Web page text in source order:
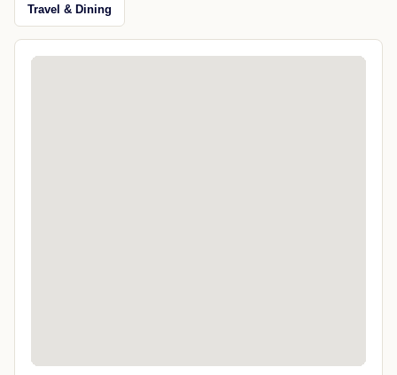
Travel & Dining